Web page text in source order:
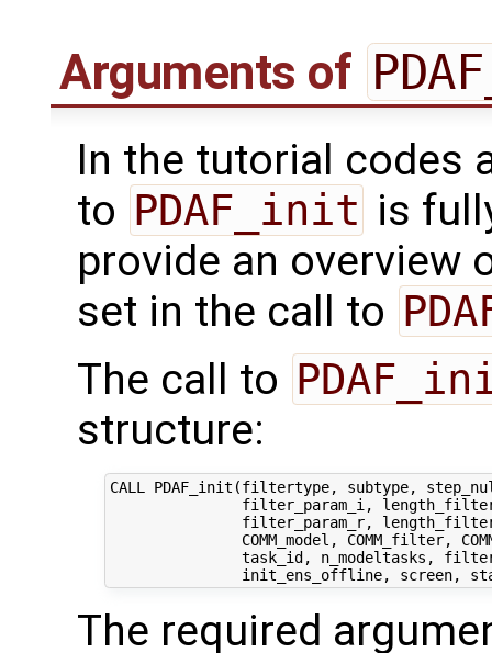
Arguments of
In the tutorial codes
to PDAF_init is
provide an overview
set in the call to
The call to
structure:
CALL PDAF_init(filtertype, subtype,
filter_param_i,
filter_param_r,
COMM_model, COMM_filter,
task_id, n_modeltasks,
The required